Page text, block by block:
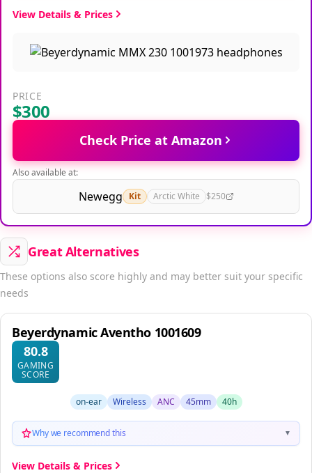
View Details & Prices
PRICE
$300
Check Price at Amazon
Also available at:
Newegg Kit Arctic White $250
Great Alternatives
These options also score highly and may better suit your specific
needs
Beyerdynamic Aventho 1001609
80.8
GAMING
SCORE
on-ear Wireless ANC 45mm 40h
Why we recommend this ▼
View Details & Prices